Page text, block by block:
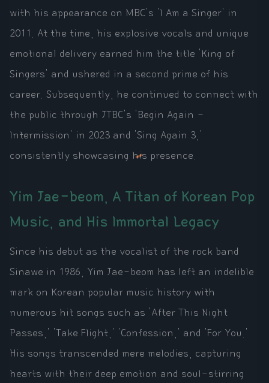
with his appearance on MBC's 'I Am a Singer' in
2011. At the time, his explosive vocals and unique
emotional delivery earned him the title 'King of
Singers' and ushered in a second prime of his
career. Subsequently, he continued to connect with
the public through JTBC's 'Begin Again -
Intermission' in 2023 and 'Sing Again 3,'
consistently showcasing his presence.
Yim Jae-beom, A Titan of Korean Pop
Music, and His Immortal Legacy
Since his debut as the vocalist of the rock band
Sinawe in 1986, Yim Jae-beom has left an indelible
mark on Korean popular music history with
numerous hit songs such as 'After This Night
Passes,' 'Take Flight,' 'Confession,' and 'For You.'
His songs transcended mere melodies, capturing
hearts with their deep emotion and soul-stirring